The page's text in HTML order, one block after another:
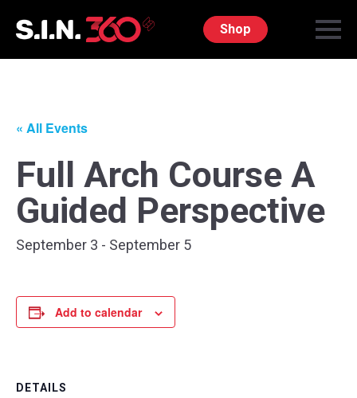
Shop
« All Events
Full Arch Course A
Guided Perspective
September 3 - September 5
Add to calendar
DETAILS